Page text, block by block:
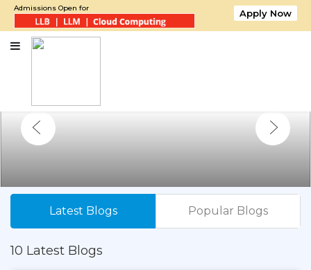
Admissions Open for Apply Now
Latest Blogs Popular Blogs
10 Latest Blogs